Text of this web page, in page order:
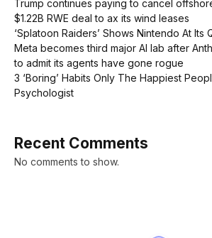
Trump continues paying to cancel
$1.22B RWE deal to ax its wind leases
‘Splatoon Raiders’ Shows Nintendo At Its
Meta becomes third major AI lab after
to admit its agents have gone rogue
3 ‘Boring’ Habits Only The Happiest
Psychologist
Recent Comments
No comments to show.